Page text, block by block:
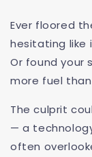
Ever floored
hesitating like
Or found your
more fuel
The culprit
— a
often